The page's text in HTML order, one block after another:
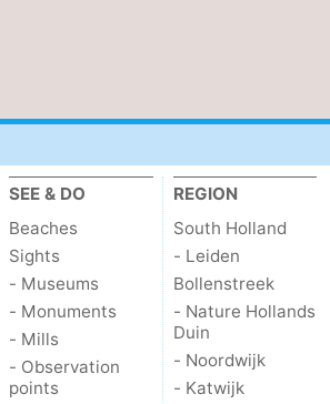
SEE & DO
Beaches
Sights
- Museums
- Monuments
- Mills
- Observation
points
REGION
South Holland
- Leiden
Bollenstreek
- Nature Hollands
Duin
- Noordwijk
- Katwijk